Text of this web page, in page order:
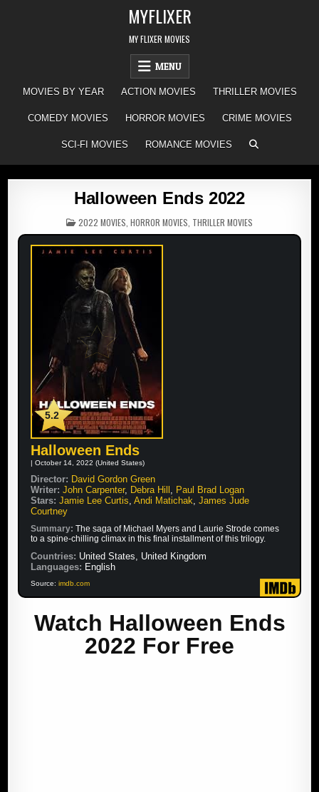
MYFLIXER
MY FLIXER MOVIES
MENU
MOVIES BY YEAR ACTION MOVIES THRILLER MOVIES
COMEDY MOVIES HORROR MOVIES CRIME MOVIES
SCI-FI MOVIES ROMANCE MOVIES
Halloween Ends 2022
POSTED
IN
2022 MOVIES HORROR MOVIES THRILLER MOVIES
5.2
Halloween Ends
| October 14, 2022 (United States)
Director: David Gordon Green
Writer: John Carpenter, Debra Hill , Paul Brad Logan
Stars: Jamie Lee Curtis,Andi Matichak,James Jude
Courtney
Summary:The saga of Michael Myers and Laurie Strode comes
to a spine-chilling climax in this final installment of this trilogy.
Countries: United States, United Kingdom
Languages: English
Source:imdb.com
Watch Halloween Ends
2022 For Free